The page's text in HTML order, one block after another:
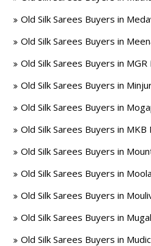
Old Silk Sarees Buyers in
Old Silk Sarees Buyers in
Old Silk Sarees Buyers in MGR
Old Silk Sarees Buyers in
Old Silk Sarees Buyers in
Old Silk Sarees Buyers in MKB
Old Silk Sarees Buyers in
Old Silk Sarees Buyers in
Old Silk Sarees Buyers in
Old Silk Sarees Buyers in
Old Silk Sarees Buyers in